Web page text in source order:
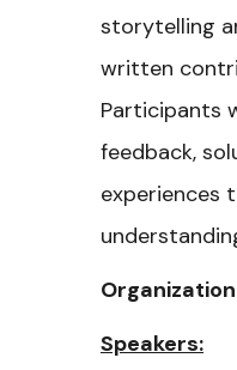
storytelling
written
Participants
feedback,
experiences
Speakers: